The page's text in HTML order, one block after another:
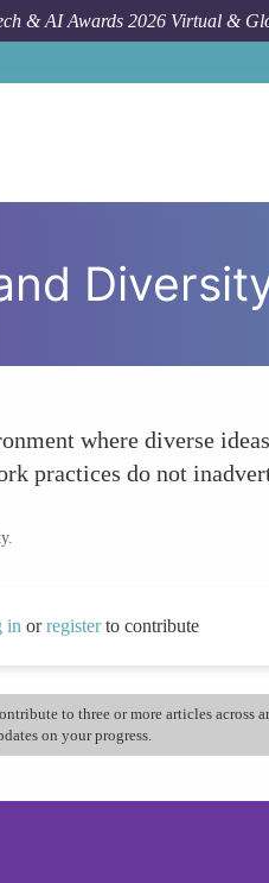
& AI Awards 2026 Virtual &
where diverse
practices do not
in orregisterto contribute
to three or more articles across
on your progress.